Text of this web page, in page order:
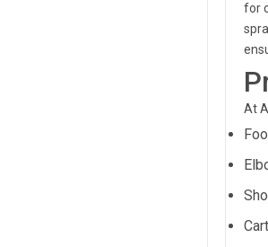
for
At